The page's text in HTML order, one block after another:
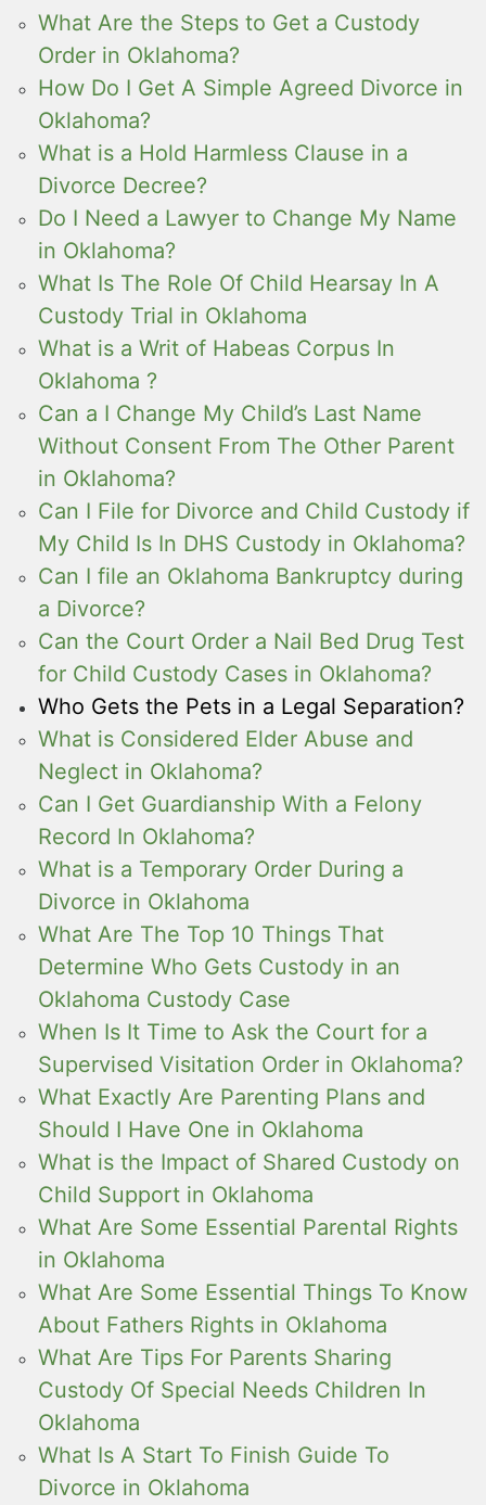
What Are the Steps to Get a Custody
Order in Oklahoma?
How Do I Get A Simple Agreed Divorce in
Oklahoma?
What is a Hold Harmless Clause in a
Divorce Decree?
Do I Need a Lawyer to Change My Name
in Oklahoma?
What Is The Role Of Child Hearsay In A
Custody Trial in Oklahoma
What is a Writ of Habeas Corpus In
Oklahoma ?
Can a I Change My Child’s Last Name
Without Consent From The Other Parent
in Oklahoma?
Can I File for Divorce and Child Custody if
My Child Is In DHS Custody in Oklahoma?
Can I file an Oklahoma Bankruptcy during
a Divorce?
Can the Court Order a Nail Bed Drug Test
for Child Custody Cases in Oklahoma?
Who Gets the Pets in a Legal Separation?
What is Considered Elder Abuse and
Neglect in Oklahoma?
Can I Get Guardianship With a Felony
Record In Oklahoma?
What is a Temporary Order During a
Divorce in Oklahoma
What Are The Top 10 Things That
Determine Who Gets Custody in an
Oklahoma Custody Case
When Is It Time to Ask the Court for a
Supervised Visitation Order in Oklahoma?
What Exactly Are Parenting Plans and
Should I Have One in Oklahoma
What is the Impact of Shared Custody on
Child Support in Oklahoma
What Are Some Essential Parental Rights
in Oklahoma
What Are Some Essential Things To Know
About Fathers Rights in Oklahoma
What Are Tips For Parents Sharing
Custody Of Special Needs Children In
Oklahoma
What Is A Start To Finish Guide To
Divorce in Oklahoma